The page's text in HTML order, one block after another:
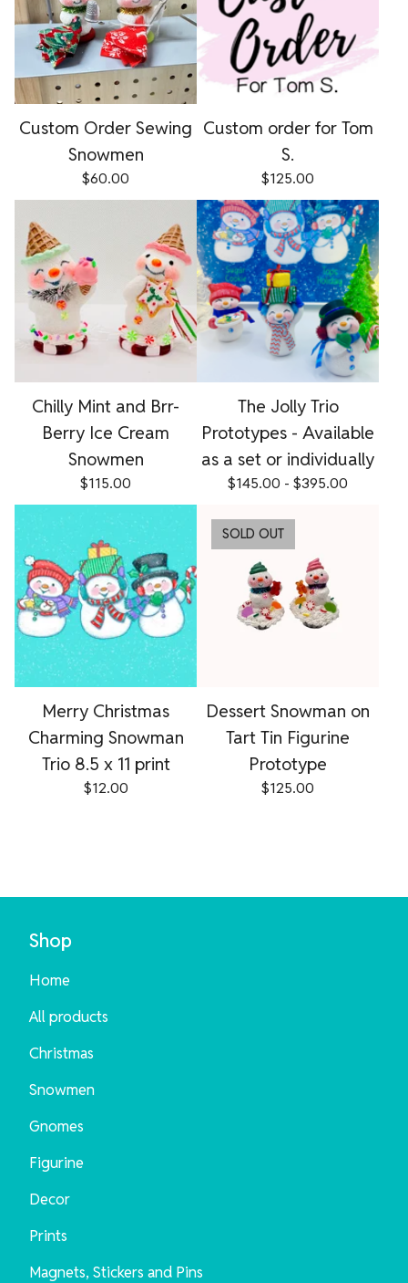
Custom Order Sewing
Snowmen
$60.00
Custom order for Tom
S.
$125.00
Chilly Mint and Brr-
Berry Ice Cream
Snowmen
$115.00
The Jolly Trio
Prototypes - Available
as a set or individually
$145.00 - $395.00
Merry Christmas
Charming Snowman
Trio 8.5 x 11 print
$12.00
SOLD OUT
Dessert Snowman on
Tart Tin Figurine
Prototype
$125.00
Shop
Home
All products
Christmas
Snowmen
Gnomes
Figurine
Decor
Prints
Magnets, Stickers and Pins